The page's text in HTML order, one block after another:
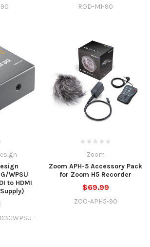
ROD-M1-90
WPSU
to HDMI
Zoom
Zoom APH-5 Accessory Pack
for Zoom H5 Recorder
$69.99
ZOO-APH5-90